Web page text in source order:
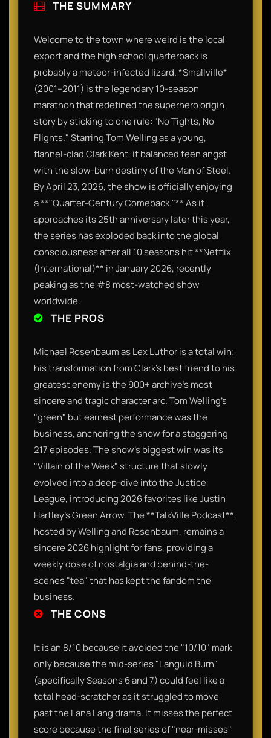
THE SUMMARY
Welcome to the town where weird is the local
export and the high school quarterback is
probably a meteor-infected lizard. *Smallville*
(2001–2011) is the legendary 10-season
marathon that redefined the superhero origin
story by sticking to one rule: "No Tights, No
Flights." Starring Tom Welling as a young,
flannel-clad Clark Kent, it balanced teen angst
with the slow-burn destiny of the Man of Steel.
By April 23, 2026, the show is officially enjoying
a **"Quarter-Century Comeback."** As it
approaches its 25th anniversary later this year,
the series has exploded back into the global
consciousness after all 10 seasons hit **Netflix
(International)** in January 2026, recently
peaking as the #8 most-watched show
worldwide.
THE PROS
Michael Rosenbaum as Lex Luthor is a total win;
his transformation from Clark’s best friend to his
greatest enemy is the 900+ archive’s most
sincere and tragic character arc. Tom Welling’s
"green" but earnest performance was the
business, anchoring the show for a staggering
217 episodes. The show’s biggest win was its
"Villain of the Week" structure that slowly
evolved into a deep-dive into the Justice
League, introducing 2026 favorites like Justin
Hartley’s Green Arrow. The **TalkVille Podcast**,
hosted by Welling and Rosenbaum, remains a
sincere 2026 highlight for fans, providing a
weekly dose of nostalgia and behind-the-
scenes "tea" that has kept the fandom the
business.
THE CONS
It is an 8/10 because it avoided the "10/10" mark
only because the mid-series "Languid Burn"
(specifically Seasons 6 and 7) could feel like a
total head-scratcher as it struggled to move
past the Lana Lang drama. It misses the perfect
score because the final series of "near-misses"